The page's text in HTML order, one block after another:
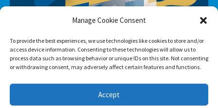
Manage Cookie Consent
To provide the best experiences, we use technologies like cookies to store and/or
access device information. Consenting to these technologies will allow us to
process data such as browsing behavior or unique IDs on this site. Not consenting
or withdrawing consent, may adversely affect certain features and functions.
Accept